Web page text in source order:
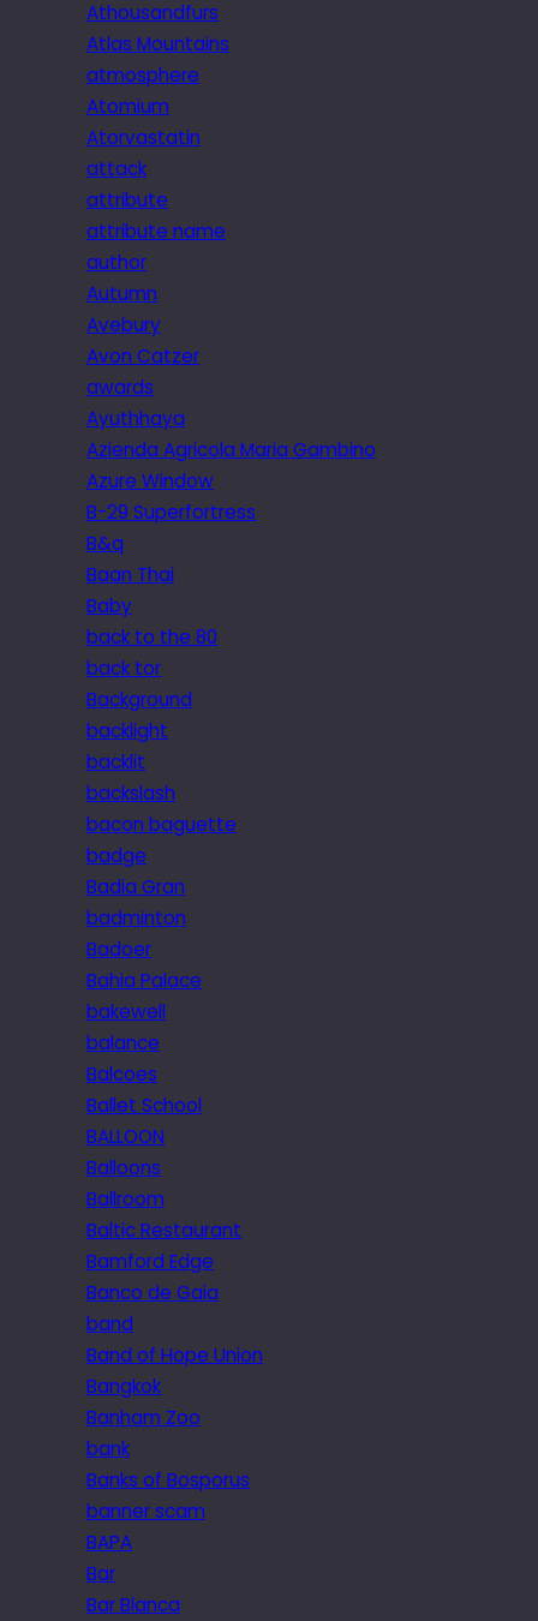
Athousandfurs
Atlas Mountains
atmosphere
Atomium
Atorvastatin
attack
attribute
attribute name
author
Autumn
Avebury
Avon Catzer
awards
Ayuthhaya
Azienda Agricola Maria Gambino
Azure Window
B-29 Superfortress
B&q
Baan Thai
Baby
back to the 80
back tor
Background
backlight
backlit
backslash
bacon baguette
badge
Badia Gran
badminton
Badoer
Bahia Palace
bakewell
balance
Balcoes
Ballet School
BALLOON
Balloons
Ballroom
Baltic Restaurant
Bamford Edge
Banco de Gaia
band
Band of Hope Union
Bangkok
Banham Zoo
bank
Banks of Bosporus
banner scam
BAPA
Bar
Bar Blanca